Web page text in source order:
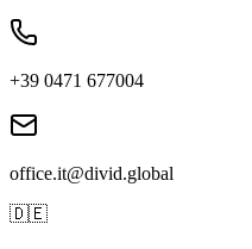
+39 0471 677004
office.it@divid.global
🇩🇪